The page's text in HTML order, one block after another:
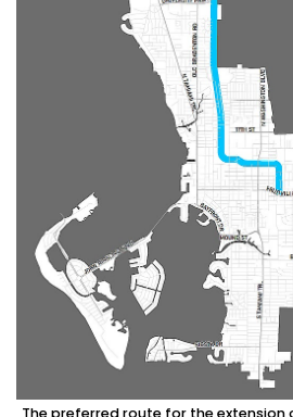
The preferred route for the extension